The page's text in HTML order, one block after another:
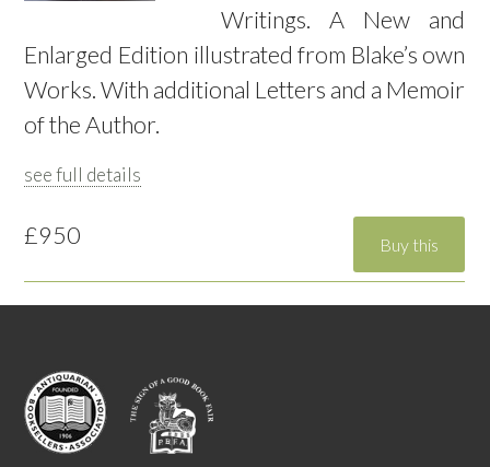
Writings. A New and
Enlarged Edition illustrated from Blake’s own
Works. With additional Letters and a Memoir
of the Author.
see full details
£950